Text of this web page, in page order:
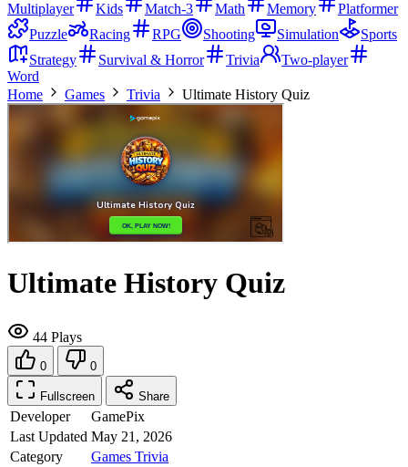
Multiplayer
Kids Match-3 Math Memory
Platformer
Puzzle
Racing RPG Shooting Simulation
Sports
Strategy
Survival & Horror Trivia
Two-player
Word
Home
Games Trivia Ultimate History Quiz
Ultimate History Quiz
44 Plays
0 0
Fullscreen Share
Developer
GamePix
Last Updated May 21, 2026
Category
Games Trivia